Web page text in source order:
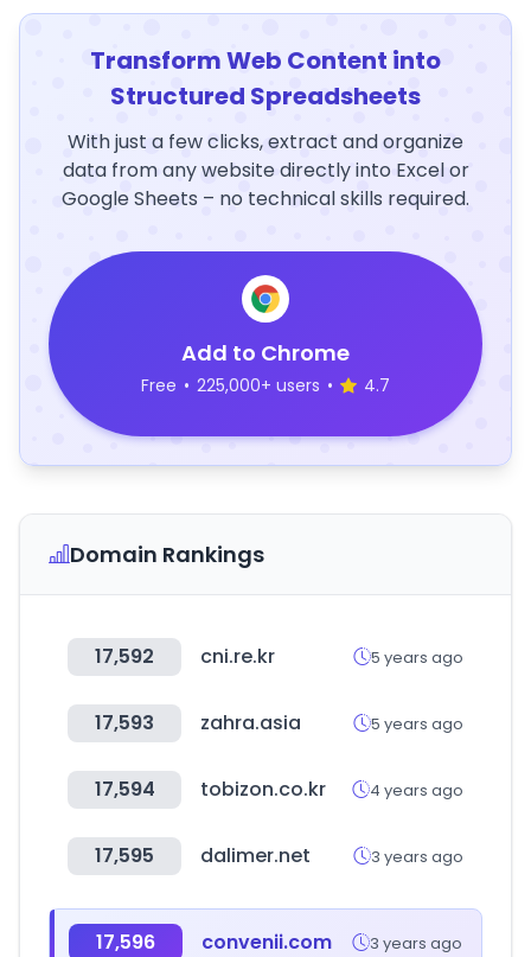
Transform Web Content into
Structured Spreadsheets
With just a few clicks, extract and organize
data from any website directly into Excel or
Google Sheets – no technical skills required.
Add to Chrome
Free • 225,000+ users • 4.7
Domain Rankings
17,592 cni.re.kr 5 years ago
17,593 zahra.asia 5 years ago
17,594 tobizon.co.kr 4 years ago
17,595 dalimer.net 3 years ago
17,596 convenii.com 3 years ago